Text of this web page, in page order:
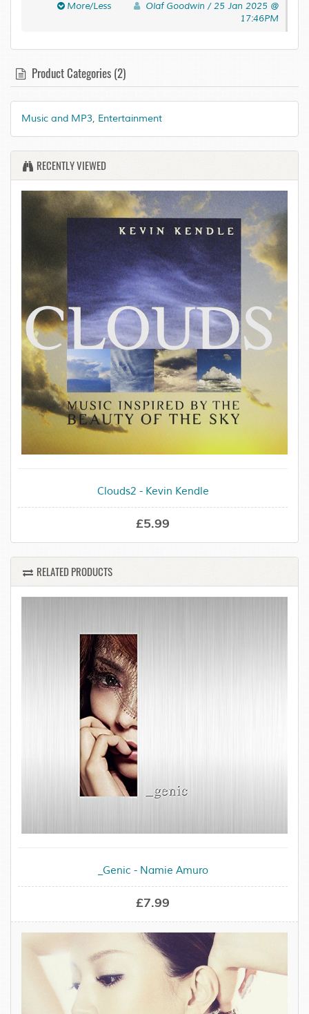
Curabitur tortor neque. Quisque magna elit urna leo a
Pellentesque accumsan mus In ut. Risus Maecenas ligula
More/Less
Olaf Goodwin / 25 Jan 2025 @
17:46PM
Product Categories (2)
Music and MP3, Entertainment
RECENTLY VIEWED
Clouds2 - Kevin Kendle
£5.99
RELATED PRODUCTS
_Genic - Namie Amuro
£7.99